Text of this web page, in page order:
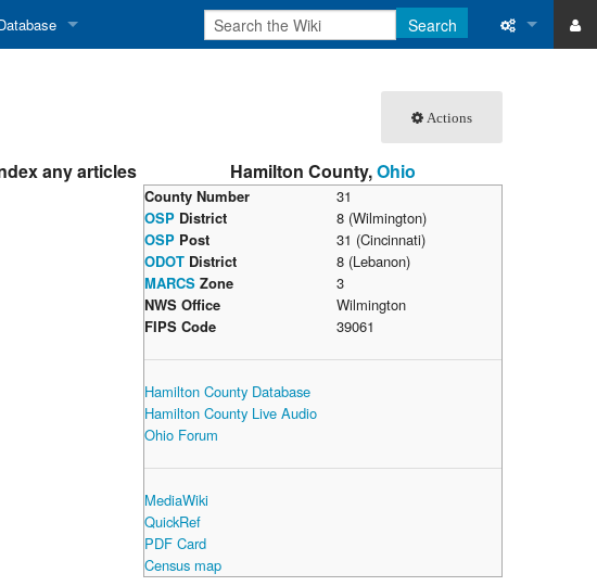
Search
Actions
Hamilton County,Ohio
County Number
31
OSP District
8 (Wilmington)
OSP Post
31 (Cincinnati)
ODOT District
8 (Lebanon)
MARCS Zone
3
NWS Office
Wilmington
FIPS Code
39061
Hamilton County Database
Hamilton County Live Audio
Ohio Forum
MediaWiki
QuickRef
PDF Card
Census map
any articles